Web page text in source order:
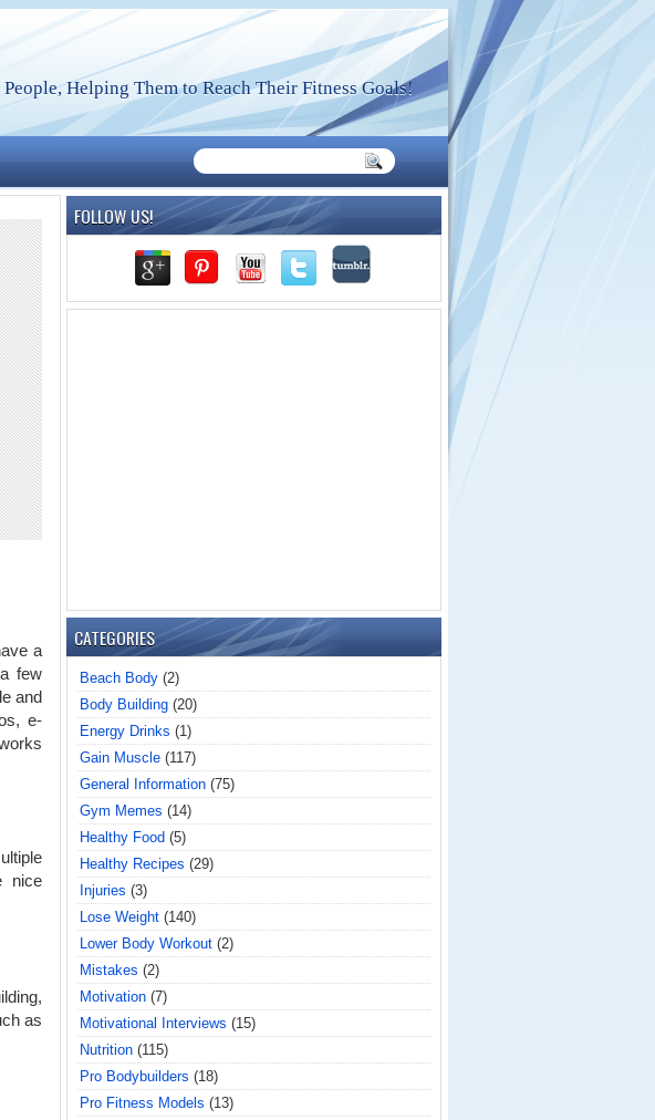
Helping Them to Reach Their Fitness Goals!
a
few
and
e-
nice
as
FOLLOW US!
CATEGORIES
Beach Body (2)
Body Building (20)
Energy Drinks (1)
Gain Muscle (117)
General Information (75)
Gym Memes (14)
Healthy Food (5)
Healthy Recipes (29)
Injuries (3)
Lose Weight (140)
Lower Body Workout (2)
Mistakes (2)
Motivation (7)
Motivational Interviews (15)
Nutrition (115)
Pro Bodybuilders (18)
Pro Fitness Models (13)